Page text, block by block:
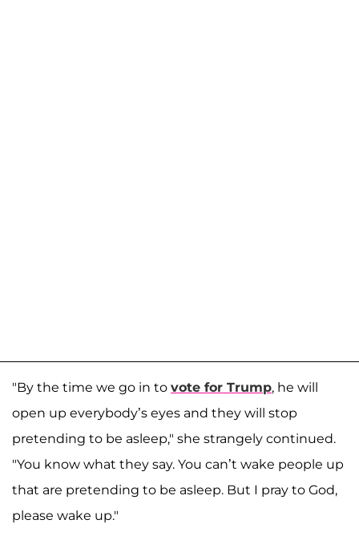
"By the time we go in to vote for Trump, he will
open up everybody’s eyes and they will stop
pretending to be asleep," she strangely continued.
"You know what they say. You can’t wake people up
that are pretending to be asleep. But I pray to God,
please wake up."